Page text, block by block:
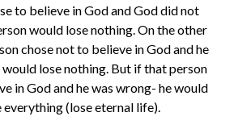
to believe in God and God did not
would lose nothing. On the other
chose not to believe in God and he
would lose nothing. But if that person
in God and he was wrong- he would
everything (lose eternal life).